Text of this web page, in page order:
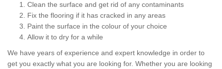
Clean the surface and get rid of any contaminants
Fix the flooring if it has cracked in any areas
Paint the surface in the colour of your choice
Allow it to dry for a while
We have years of experience and expert knowledge in order to
get you exactly what you are looking for. Whether you are looking